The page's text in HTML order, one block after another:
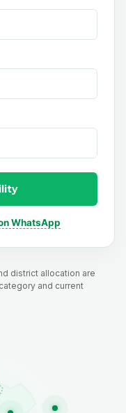
WhatsApp
district allocation are
and current